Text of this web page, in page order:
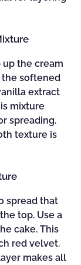
up the cream
the softened
extract
mixture
spreading.
texture is
spread that
top. Use a
cake. This
red velvet.
makes all